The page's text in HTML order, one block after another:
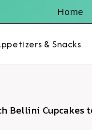
Home
& Snacks